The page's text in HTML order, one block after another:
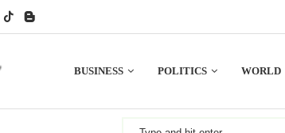
BUSINESS POLITICS WORLD